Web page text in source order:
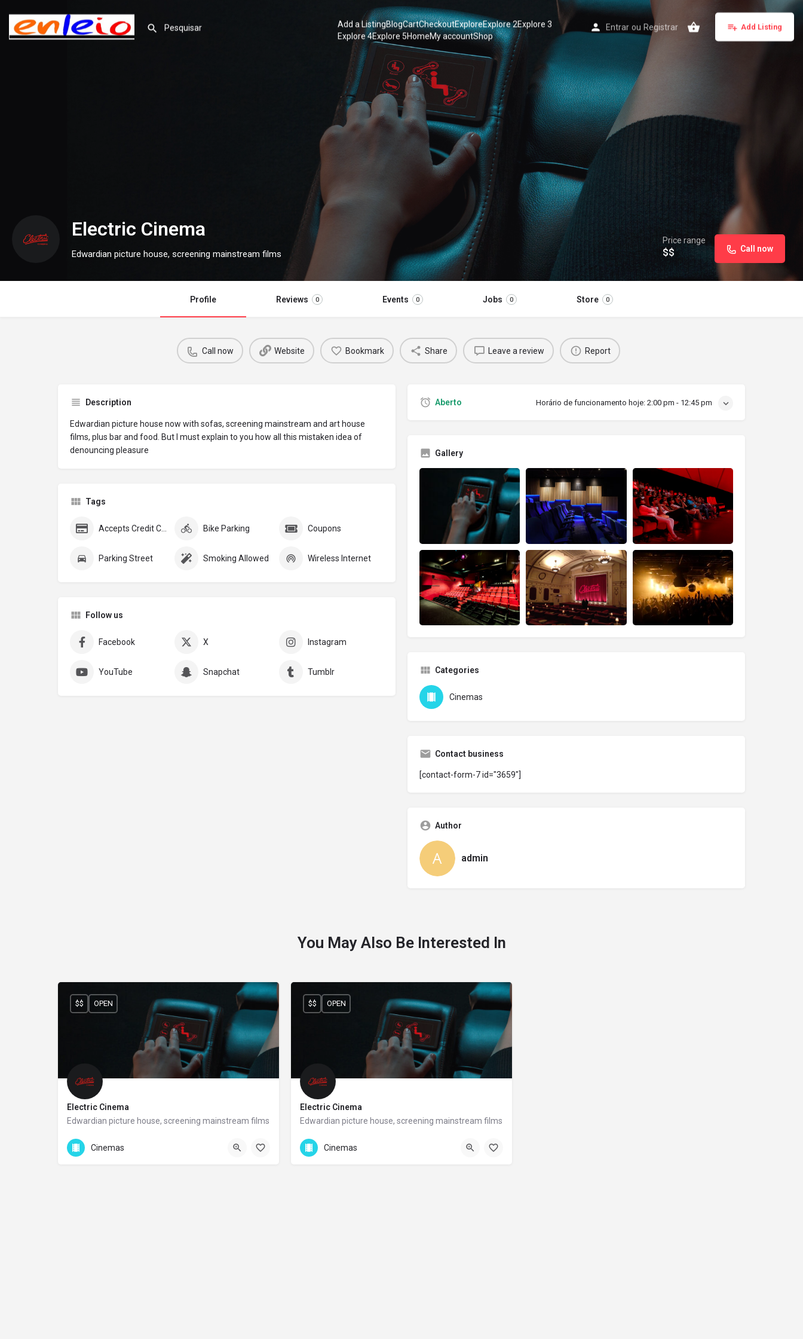
Add a ListingBlogCartCheckoutExploreExplore 2Explore 3
Explore 4Explore 5HomeMy accountShop
Entrar ou Registrar Add Listing
Electric Cinema
Edwardian picture house, screening mainstream films
Price range
$$ Call now
Profile Reviews 0 Events 0 Jobs 0 Store 0
Call now Website Bookmark Share Leave a review Report
Description
Edwardian picture house now with sofas, screening mainstream and art house
films, plus bar and food. But I must explain to you how all this mistaken idea of
denouncing pleasure
Tags
Accepts Credit Cards Bike Parking Coupons
Parking Street Smoking Allowed Wireless Internet
Follow us
Facebook X Instagram
YouTube Snapchat Tumblr
Aberto Horário de funcionamento hoje: 2:00 pm - 12:45 pm
Gallery
Categories
Cinemas
Contact business
[contact-form-7 id="3659"]
Author
admin
You May Also Be Interested In
Electric Cinema
Edwardian picture house, screening mainstream films
+44 20 8467 123
$$ OPEN
Cinemas
Electric Cinema
Edwardian picture house, screening mainstream films
+44 20 8467 123
$$ OPEN
Cinemas